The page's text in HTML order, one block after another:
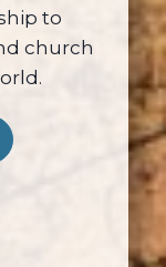
to
church